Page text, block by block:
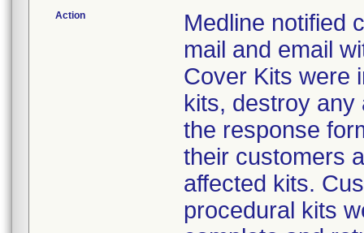
Action
Medline notified
mail and email
Cover Kits were
kits, destroy any
the response
their customers
affected kits.
procedural kits